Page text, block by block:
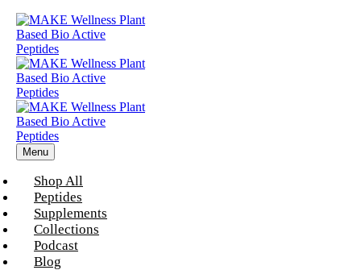
Menu
Shop All
Peptides
Supplements
Collections
Podcast
Blog